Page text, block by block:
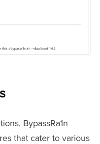
BypassRa1n
that cater to various